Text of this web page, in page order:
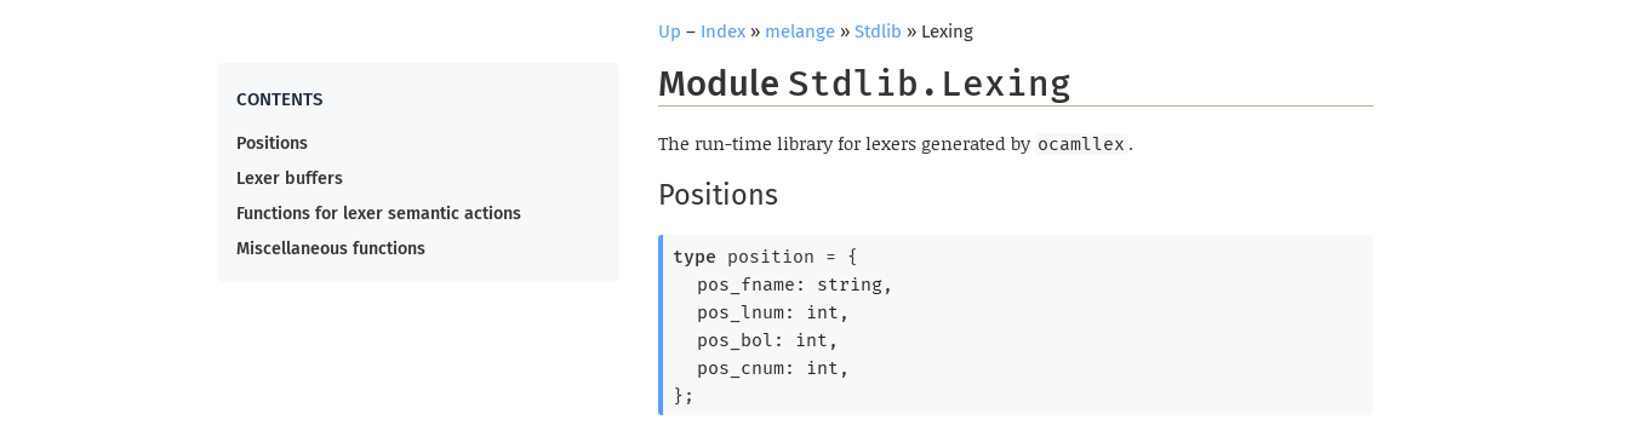
Up – Index » melange »Stdlib » Lexing
Module Stdlib.Lexing
The run-time library for lexers generated by ocamllex .
Positions
Lexer buffers
Functions for lexer semantic actions
Miscellaneous functions
Positions
type position = {
pos_fname: string,
pos_lnum: int,
pos_bol: int,
pos_cnum: int,
} ;